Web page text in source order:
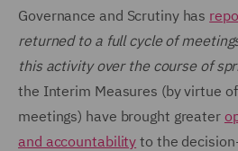
Governance and Scrutiny has
returned to a full cycle of
this activity over the course of
the Interim Measures (by virtue
meetings) have brought greater
and accountability to the